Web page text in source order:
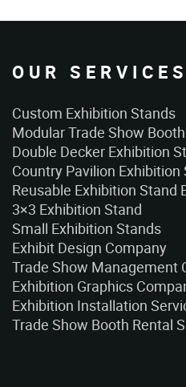
OUR SERVICES
Custom Exhibition Stands
Modular Trade Show
Double Decker Exhibition
Country Pavilion Exhibition
Reusable Exhibition Stand
3×3 Exhibition Stand
Small Exhibition Stands
Exhibit Design Company
Trade Show Management
Exhibition Graphics
Exhibition Installation
Trade Show Booth Rental